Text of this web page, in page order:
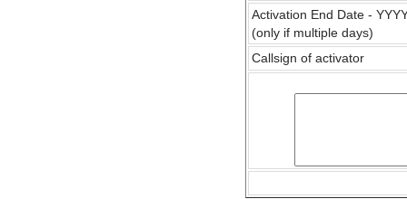
Activation End Date -
(only if multiple days)
Callsign of activator